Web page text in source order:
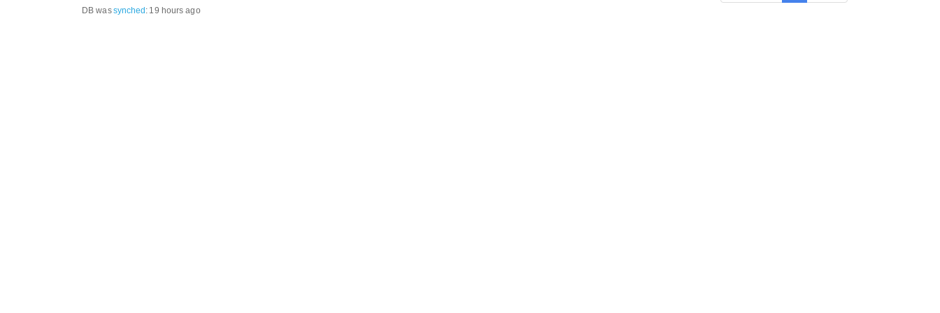
DB wassynched: 19 hours ago